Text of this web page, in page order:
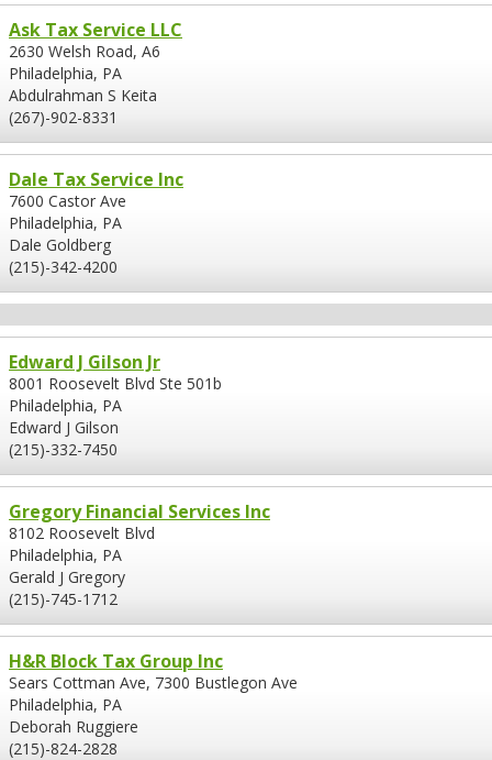
Ask Tax Service LLC
2630 Welsh Road, A6
Philadelphia, PA
Abdulrahman S Keita
(267)-902-8331
Dale Tax Service Inc
7600 Castor Ave
Philadelphia, PA
Dale Goldberg
(215)-342-4200
Edward J Gilson Jr
8001 Roosevelt Blvd Ste 501b
Philadelphia, PA
Edward J Gilson
(215)-332-7450
Gregory Financial Services Inc
8102 Roosevelt Blvd
Philadelphia, PA
Gerald J Gregory
(215)-745-1712
H&R Block Tax Group Inc
Sears Cottman Ave, 7300 Bustlegon Ave
Philadelphia, PA
Deborah Ruggiere
(215)-824-2828